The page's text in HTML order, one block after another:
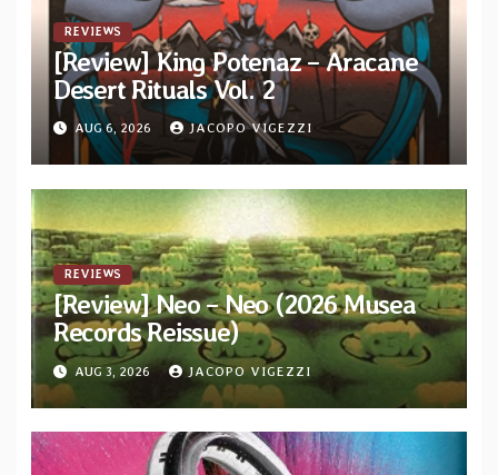
REVIEWS
[Review] King Potenaz – Aracane
Desert Rituals Vol. 2
AUG 6, 2026 JACOPO VIGEZZI
REVIEWS
[Review] Neo – Neo (2026 Musea
Records Reissue)
AUG 3, 2026 JACOPO VIGEZZI